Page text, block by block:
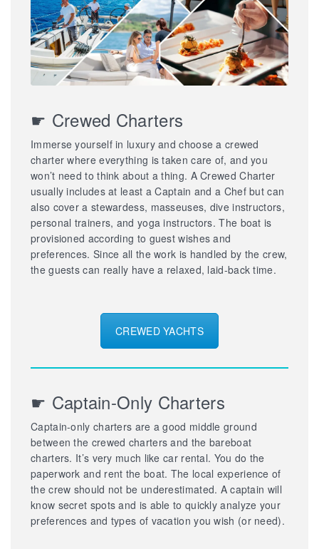
☛ Crewed Charters
Immerse yourself in luxury and choose a crewed
charter where everything is taken care of, and you
won’t need to think about a thing. A Crewed Charter
usually includes at least a Captain and a Chef but can
also cover a stewardess, masseuses, dive instructors,
personal trainers, and yoga instructors. The boat is
provisioned according to guest wishes and
preferences. Since all the work is handled by the crew,
the guests can really have a relaxed, laid-back time.
CREWED YACHTS
☛ Captain-Only Charters
Captain-only charters are a good middle ground
between the crewed charters and the bareboat
charters. It’s very much like car rental. You do the
paperwork and rent the boat. The local experience of
the crew should not be underestimated. A captain will
know secret spots and is able to quickly analyze your
preferences and types of vacation you wish (or need).